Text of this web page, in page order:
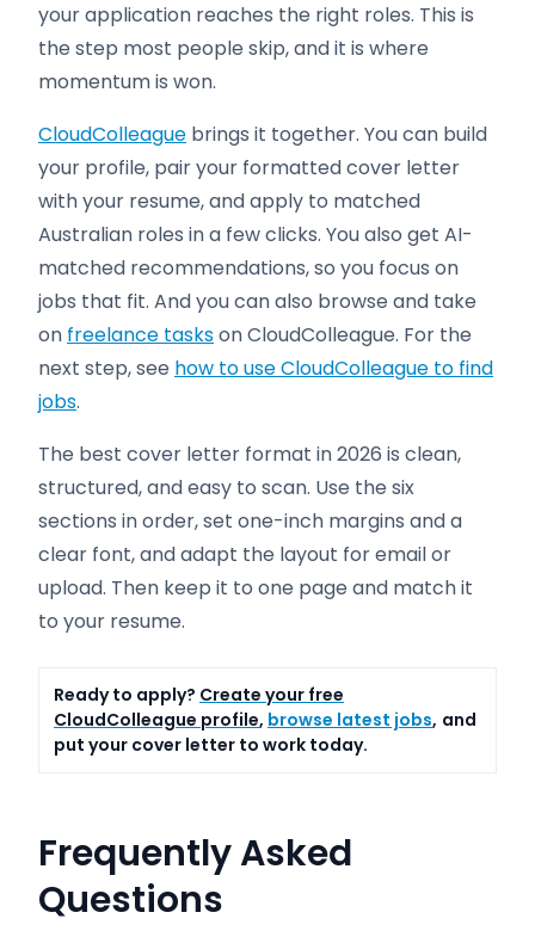
your application reaches the right roles. This is
the step most people skip, and it is where
momentum is won.
CloudColleague brings it together. You can build
your profile, pair your formatted cover letter
with your resume, and apply to matched
Australian roles in a few clicks. You also get AI-
matched recommendations, so you focus on
jobs that fit. And you can also browse and take
on freelance taskson CloudColleague. For the
next step, see how to use CloudColleague to find
jobs.
The best cover letter format in 2026 is clean,
structured, and easy to scan. Use the six
sections in order, set one-inch margins and a
clear font, and adapt the layout for email or
upload. Then keep it to one page and match it
to your resume.
Ready to apply? Create your free
CloudColleague profile, browse latest jobs, and
put your cover letter to work today.
Frequently Asked
Questions